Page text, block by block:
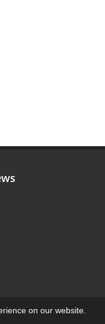
on our website.
bySinaweb